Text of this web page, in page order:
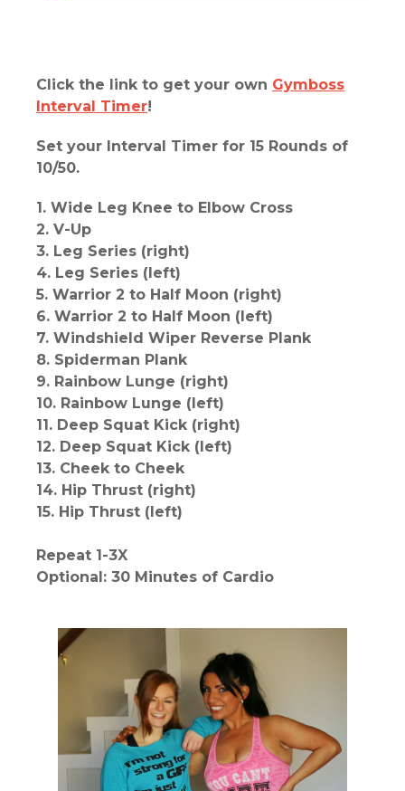
Click the link to get your own Gymboss
Interval Timer!
Set your Interval Timer for 15 Rounds of
10/50.
1. Wide Leg Knee to Elbow Cross
2. V-Up
3. Leg Series (right)
4. Leg Series (left)
5. Warrior 2 to Half Moon (right)
6. Warrior 2 to Half Moon (left)
7. Windshield Wiper Reverse Plank
8. Spiderman Plank
9. Rainbow Lunge (right)
10. Rainbow Lunge (left)
11. Deep Squat Kick (right)
12. Deep Squat Kick (left)
13. Cheek to Cheek
14. Hip Thrust (right)
15. Hip Thrust (left)
Repeat 1-3X
Optional: 30 Minutes of Cardio